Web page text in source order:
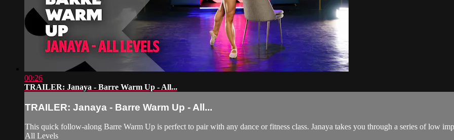
00:26
TRAILER: Janaya - Barre Warm Up - All...
TRAILER: Janaya - Barre Warm Up - All...
This quick follow-along Barre Warm Up is perfect to pair with any dance or fitness class. Janaya takes you through a series of low
All Levels